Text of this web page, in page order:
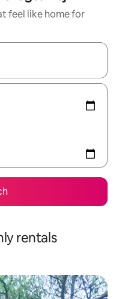
feel like home for
with the up and down
rentals